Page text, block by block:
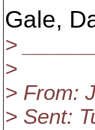
Gale,
>
>
> From:
> Sent: